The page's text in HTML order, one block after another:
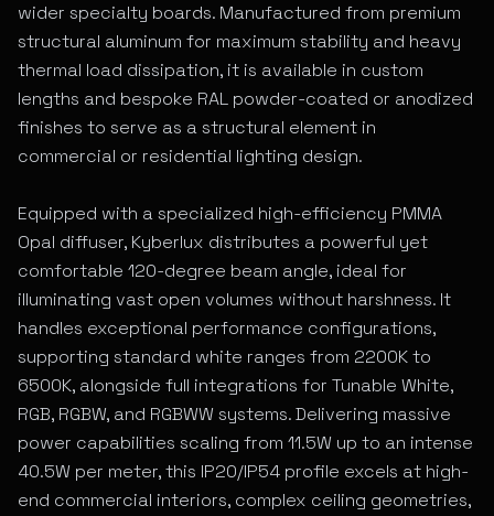
wider specialty boards. Manufactured from premium
structural aluminum for maximum stability and heavy
thermal load dissipation, it is available in custom
lengths and bespoke RAL powder-coated or anodized
finishes to serve as a structural element in
commercial or residential lighting design.
Equipped with a specialized high-efficiency PMMA
Opal diffuser, Kyberlux distributes a powerful yet
comfortable 120-degree beam angle, ideal for
illuminating vast open volumes without harshness. It
handles exceptional performance configurations,
supporting standard white ranges from 2200K to
6500K, alongside full integrations for Tunable White,
RGB, RGBW, and RGBWW systems. Delivering massive
power capabilities scaling from 11.5W up to an intense
40.5W per meter, this IP20/IP54 profile excels at high-
end commercial interiors, complex ceiling geometries,